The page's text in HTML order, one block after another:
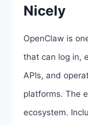
6
HERE
>>>
Nicely
OpenClaw is
that can log in,
APIs, and
platforms. The
ecosystem.